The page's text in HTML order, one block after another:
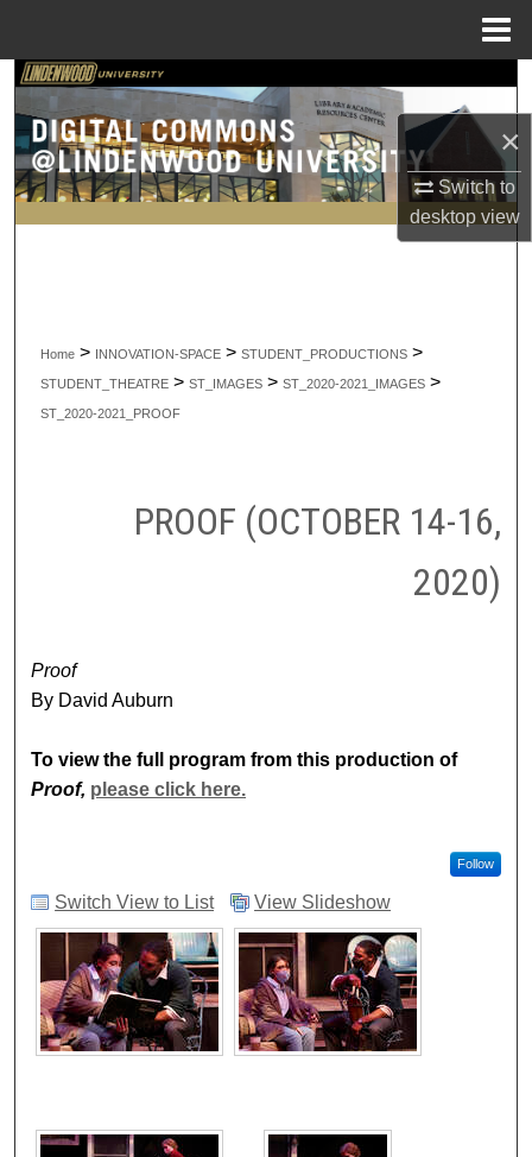
×
Switch to
desktopview
Search
Browse Collections
My Account
Home > INNOVATION-SPACE > STUDENT_PRODUCTIONS >
STUDENT_THEATRE > ST_IMAGES > ST_2020-2021_IMAGES >
ST_2020-2021_PROOF
PROOF (OCTOBER 14-16,
2020)
Proof
By David Auburn
To view the full program from this production of
Proof, please click here.
Follow
Switch View to List View Slideshow